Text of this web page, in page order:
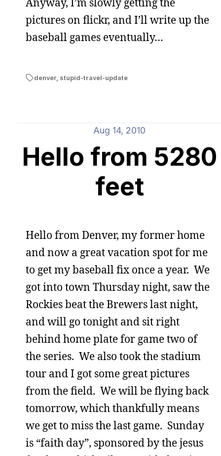
pictures on flickr, and I’ll write up the
baseball games eventually…
denver, stupid-travel-update
Aug 14, 2010
Hello from 5280
feet
Hello from Denver, my former home
and now a great vacation spot for me
to get my baseball fix once a year. We
got into town Thursday night, saw the
Rockies beat the Brewers last night,
and will go tonight and sit right
behind home plate for game two of
the series. We also took the stadium
tour and I got some great pictures
from the field. We will be flying back
tomorrow, which thankfully means
we get to miss the last game. Sunday
is “faith day”, sponsored by the jesus